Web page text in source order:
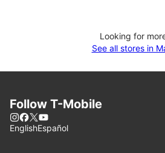
Looking for
See all stores in